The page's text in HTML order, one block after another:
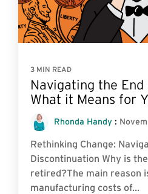
3 MIN READ
Navigating the
What it Means for
Rhonda Handy :
Rethinking Change:
Discontinuation Why is
retired?The main reason
manufacturing costs of...